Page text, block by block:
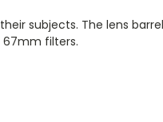
subjects. The lens
67mm filters.